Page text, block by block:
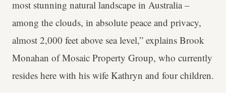
most stunning natural landscape in Australia –
among the clouds, in absolute peace and privacy,
almost 2,000 feet above sea level,” explains Brook
Monahan of Mosaic Property Group, who currently
resides here with his wife Kathryn and four children.